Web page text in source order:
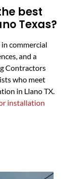
best
Texas?
commercial
and a
Contractors
who meet
in Llano TX.
installation